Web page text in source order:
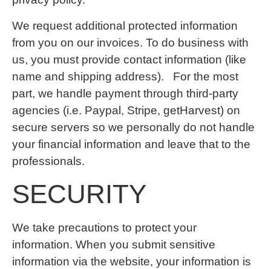
We request additional protected information
from you on our invoices. To do business with
us, you must provide contact information (like
name and shipping address). For the most
part, we handle payment through third-party
agencies (i.e. Paypal, Stripe, getHarvest) on
secure servers so we personally do not handle
your financial information and leave that to the
professionals.
SECURITY
We take precautions to protect your
information. When you submit sensitive
information via the website, your information is